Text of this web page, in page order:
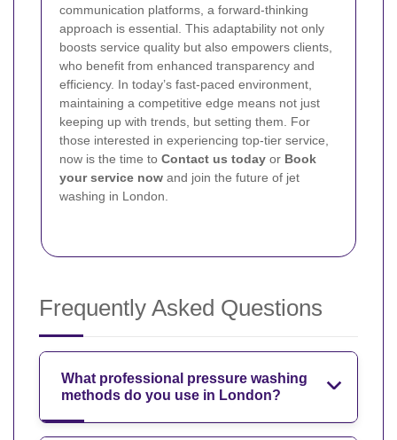
communication platforms, a forward-thinking
approach is essential. This adaptability not only
boosts service quality but also empowers clients,
who benefit from enhanced transparency and
efficiency. In today’s fast-paced environment,
maintaining a competitive edge means not just
keeping up with trends, but setting them. For
those interested in experiencing top-tier service,
now is the time to Contact us today or Book
your service now and join the future of jet
washing in London.
Frequently Asked Questions
What professional pressure washing
methods do you use in London?